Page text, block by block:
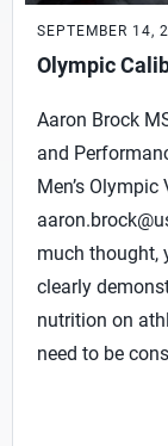
SEPTEMBER 14,
Olympic
Aaron Brock
and
Men’s
much thought,
clearly
nutrition on
need to be